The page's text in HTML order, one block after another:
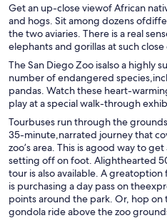
Get an up-close viewof African
and hogs. Sit among dozens
the two aviaries. There is a real
elephants and gorillas at such
The San Diego Zoo isalso a highly
number of endangered
pandas. Watch these heart-
play at a special walk-through
Tourbuses run through the
35-minute,narrated journey that
zoo’s area. This is agood way to
setting off on foot. Alighthearted
tour is also available. A
is purchasing a day pass on
points around the park. Or, hop
gondola ride above the zoo